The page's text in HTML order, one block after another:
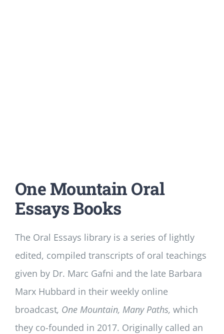
One Mountain Oral
Essays Books
The Oral Essays library is a series of lightly
edited, compiled transcripts of oral teachings
given by Dr. Marc Gafni and the late Barbara
Marx Hubbard in their weekly online
broadcast, One Mountain, Many Paths, which
they co-founded in 2017. Originally called an